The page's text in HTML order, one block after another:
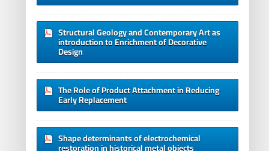
Structural Geology and Contemporary Art as
introduction to Enrichment of Decorative
Design
The Role of Product Attachment in Reducing
Early Replacement
Shape determinants of electrochemical